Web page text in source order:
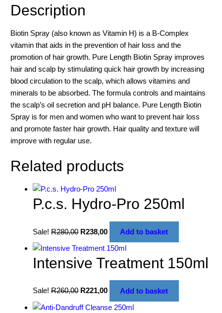
Description
Biotin Spray (also known as Vitamin H) is a B-Complex
vitamin that aids in the prevention of hair loss and the
promotion of hair growth. Pure Length Biotin Spray improves
hair and scalp by stimulating quick hair growth by increasing
blood circulation to the scalp, which allows vitamins and
minerals to be absorbed. The formula controls and maintains
the scalp’s oil secretion and pH balance. Pure Length Biotin
Spray is for men and women who want to prevent hair loss
and promote faster hair growth. Hair quality and texture will
improve with regular use.
Related products
P.c.s. Hydro-Pro 250ml
Sale! R280,00 R238,00 Add to basket
Intensive Treatment 150ml
Sale! R260,00 R221,00 Add to basket